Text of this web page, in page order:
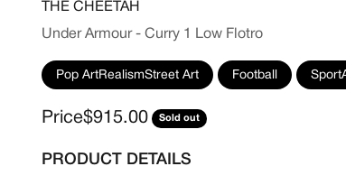
THE CHEETAH
Under Armour - Curry 1 Low Flotro
Pop ArtRealismStreet Art Football
PriceSale price
$915.00 Sold out
PRODUCT DETAILS